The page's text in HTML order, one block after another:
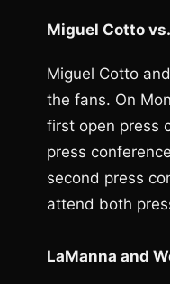
Miguel Cotto
Miguel Cotto
the fans. On
first open press
press
second press
attend both
LaManna and